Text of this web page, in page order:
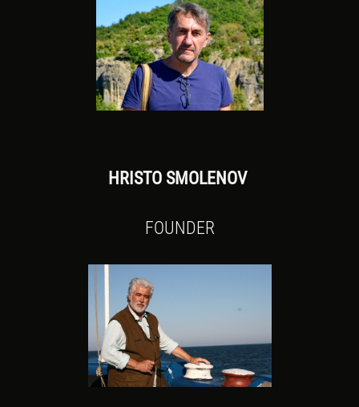
HRISTO SMOLENOV
FOUNDER